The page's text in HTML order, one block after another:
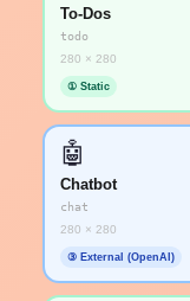
To-Dos
todo
280 × 280
① Static
🤖
Chatbot
chat
280 × 280
③ External (OpenAI)